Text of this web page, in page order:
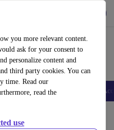
you more relevant content.
ask for your consent to
personalize content and
third party cookies. You can
time. Read our
read the
use
Tablets Smartwatches